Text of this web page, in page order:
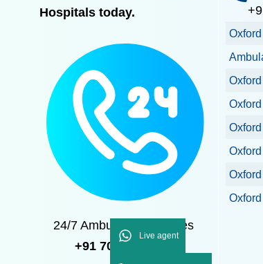
Hospitals today.
24/7 Ambulance Services
+91 7092 7092 92
Live agent